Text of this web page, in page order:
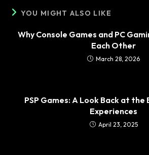
YOU MIGHT ALSO LIKE
Why Console Games and PC
Each Other
March 28, 2026
PSP Games: A Look Back at the
Experiences
April 23, 2025